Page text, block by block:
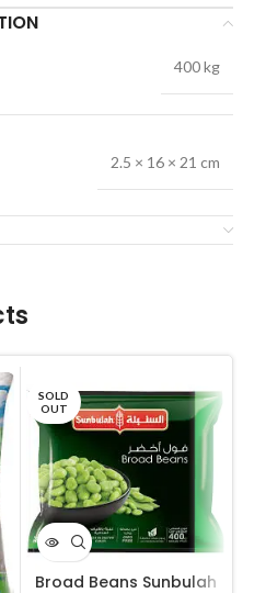
400 kg
2.5 × 16 × 21 cm
SOLD
OUT
Broad Beans Sunbulah